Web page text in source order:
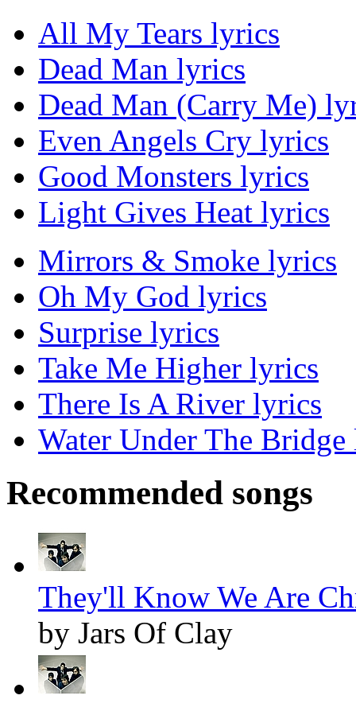
All My Tears lyrics
Dead Man lyrics
Dead Man (Carry Me)
Even Angels Cry lyrics
Good Monsters lyrics
Light Gives Heat lyrics
Mirrors & Smoke lyrics
Oh My God lyrics
Surprise lyrics
Take Me Higher lyrics
There Is A River lyrics
Water Under The
Recommended songs
They'll Know We Are
by Jars Of Clay